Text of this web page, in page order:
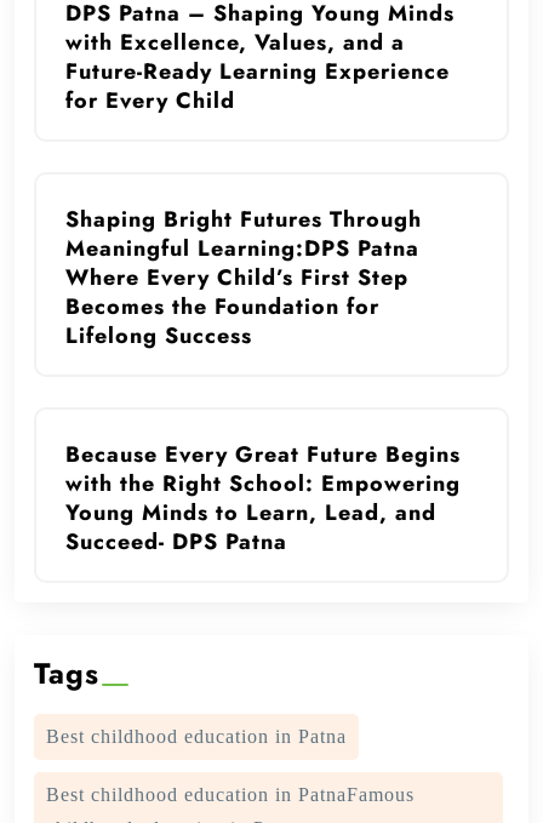
DPS Patna – Shaping Young Minds
with Excellence, Values, and a
Future-Ready Learning Experience
for Every Child
Shaping Bright Futures Through
Meaningful Learning:DPS Patna
Where Every Child’s First Step
Becomes the Foundation for
Lifelong Success
Because Every Great Future Begins
with the Right School: Empowering
Young Minds to Learn, Lead, and
Succeed- DPS Patna
Tags
Best childhood education in Patna
Best childhood education in PatnaFamous